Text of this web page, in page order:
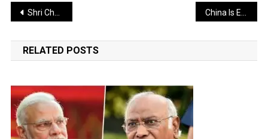
Post
navigation
Shri Chaitanya Mahaprabhu Guided Those Immersed in Ignorance Toward the Spiritual Path China Is Establishing a Nuclear Weapons Network Near Arunachal: A Serious Warning for India
RELATED POSTS